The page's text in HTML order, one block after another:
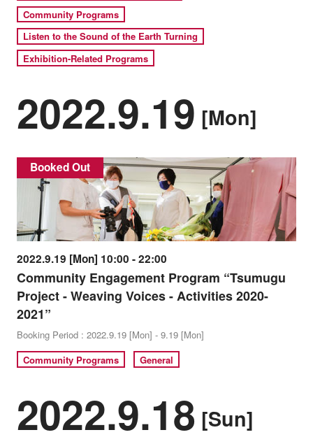
Community Programs
Listen to the Sound of the Earth Turning
Exhibition-Related Programs
2022.9.19 [Mon]
Booked Out
2022.9.19 [Mon] 10:00 - 22:00
Community Engagement Program “Tsumugu
Project - Weaving Voices - Activities 2020-
2021”
Booking Period : 2022.9.19 [Mon] - 9.19 [Mon]
Community Programs
General
2022.9.18 [Sun]